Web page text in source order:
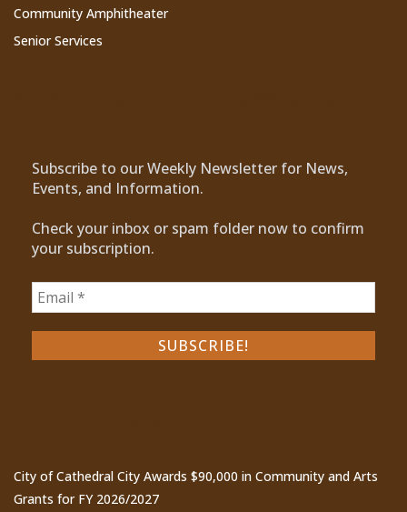
Community Amphitheater
Senior Services
Subscribe to our Weekly Newsletter for News,
Events, and Information.
Check your inbox or spam folder now to confirm
your subscription.
City of Cathedral City Awards $90,000 in Community and Arts
Grants for FY 2026/2027